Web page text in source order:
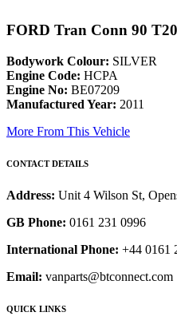
FORD Tran Conn 90
Bodywork Colour: SILVER
Engine Code: HCPA
Engine No: BE07209
Manufactured Year: 2011
More From This Vehicle
CONTACT DETAILS
Address: Unit 4 Wilson St,
GB Phone: 0161 231 0996
International Phone: +44 0161
Email: vanparts@btconnect.com
QUICK LINKS